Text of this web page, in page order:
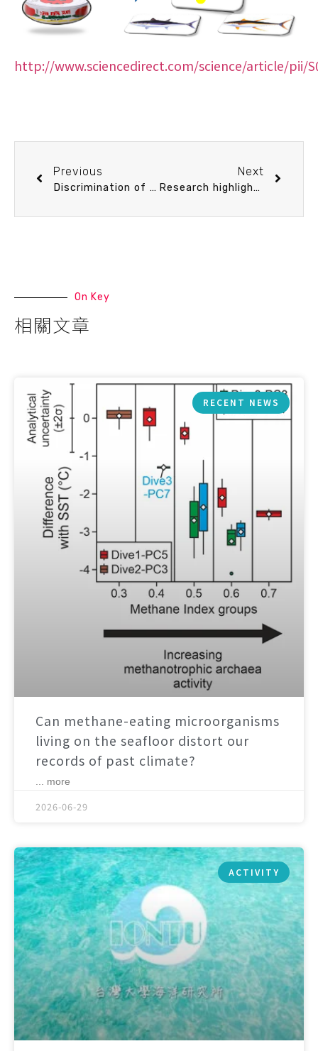
http://www.sciencedirect.com/science/article/pii/
Previous
Discrimination of Seismic Rupture Model for the 2011 Tohoku-Oki Earthquake Using Tsunami Simulation
Next
Research highlights of Prof. Wei-Jen Chen
On Key
相關文章
RECENT NEWS
Can methane-eating microorganisms
living on the seafloor distort our
records of past climate?
... more
2026-06-29
ACTIVITY